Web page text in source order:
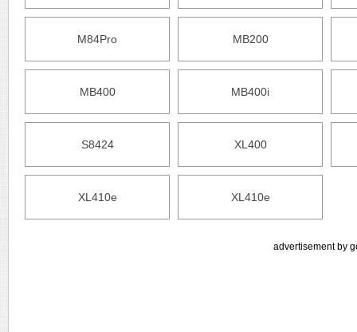
M84Pro MB200
MB400 MB400i
S8424 XL400
XL410e XL410e
advertisement by